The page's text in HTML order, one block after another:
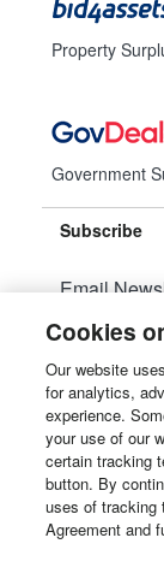
Property
Government
Subscribe
Email
Manage
© 2026Liquidity
Site Map
Privacy Policy
User Agreement
Cookies
Our website
for analytics,
experience.
your use of our
certain tracking
button. By
uses of tracking
Agreement and